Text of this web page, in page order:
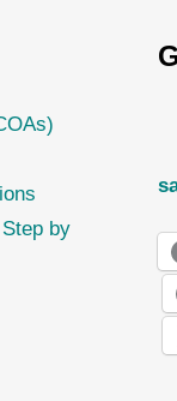
by